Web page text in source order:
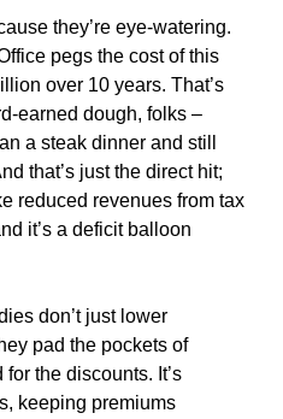
they’re eye-watering.
pegs the cost of this
over 10 years. That’s
earned dough, folks –
a steak dinner and still
that’s just the direct hit;
reduced revenues from tax
it’s a deficit balloon
don’t just lower
pad the pockets of
the discounts. It’s
keeping premiums